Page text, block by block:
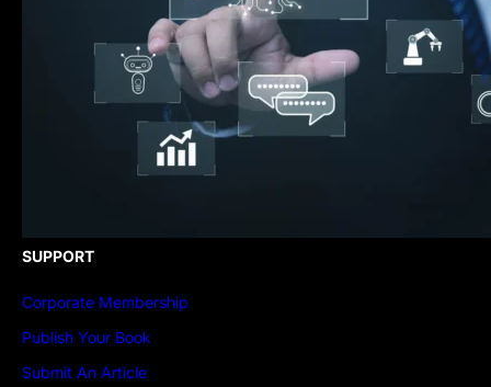
SUPPORT
Corporate Membership
Publish Your Book
Submit An Article